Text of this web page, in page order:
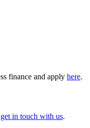
finance and apply here.
get in touch with us.